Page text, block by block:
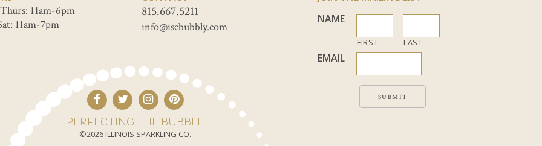
11am-6pm
11am-7pm
815.667.5211
info@iscbubbly.com
PERFECTING THE BUBBLE
©2026 ILLINOIS SPARKLING CO.
NAME
FIRST LAST
EMAIL
SUBMIT